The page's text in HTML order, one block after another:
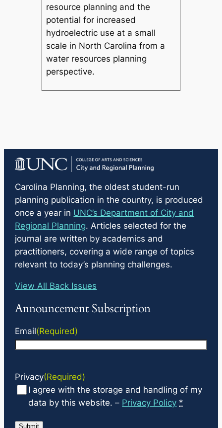
resource planning and the
potential for increased
hydroelectric use at a small
scale in North Carolina from a
water resources planning
perspective.
Carolina Planning, the oldest student-run
planning publication in the country, is produced
once a year in UNC’s Department of City and
Regional Planning. Articles selected for the
journal are written by academics and
practitioners, covering a wide range of topics
relevant to today’s planning challenges.
View All Back Issues
Announcement Subscription
Email(Required)
Privacy(Required)
I agree with the storage and handling of my
data by this website. – Privacy Policy *